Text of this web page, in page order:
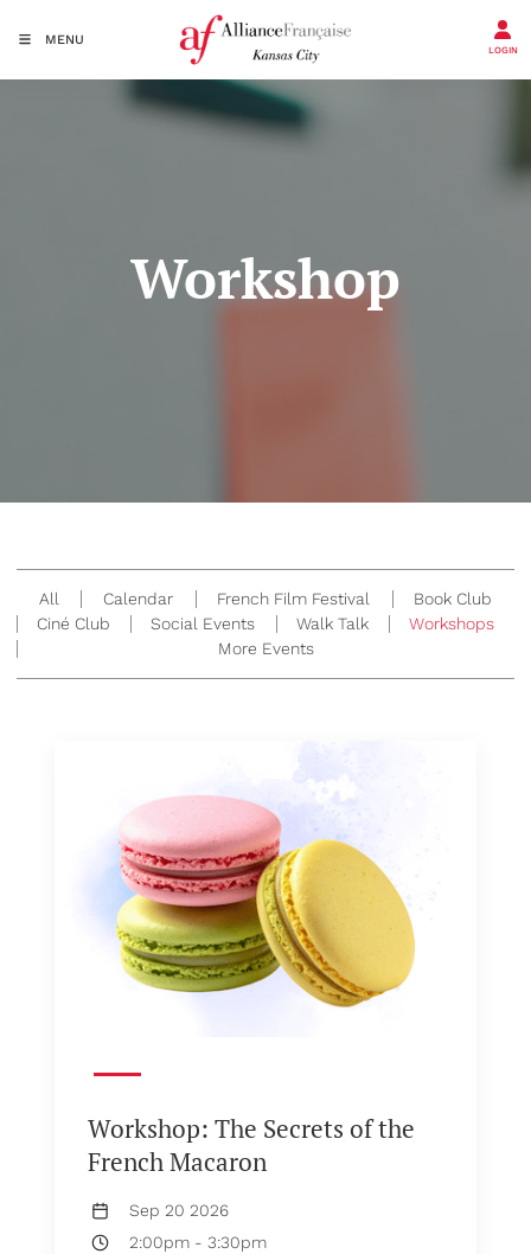
MENU
LOGIN
Workshop
All Calendar French Film Festival
Book Club
Ciné Club
Social Events Walk Talk
Workshops
More Events
Workshop: The Secrets of the
French Macaron
Sep 20 2026
2:00pm - 3:30pm